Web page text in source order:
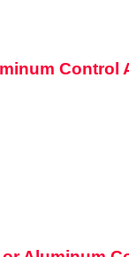
Control